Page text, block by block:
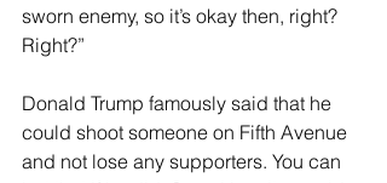
sworn enemy, so it’s okay then, right?
Right?”
Donald Trump famously said that he
could shoot someone on Fifth Avenue
and not lose any supporters. You can